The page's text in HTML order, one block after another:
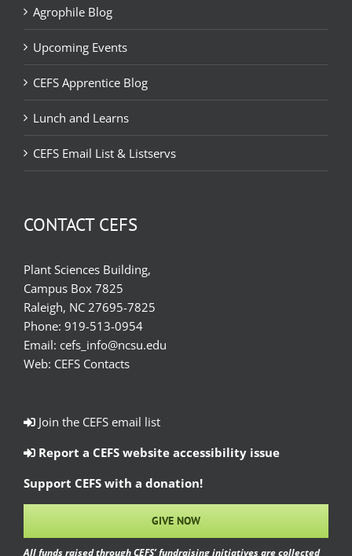
Agrophile Blog
Upcoming Events
CEFS Apprentice Blog
Lunch and Learns
CEFS Email List & Listservs
CONTACT CEFS
Plant Sciences Building,
Campus Box 7825
Raleigh, NC 27695-7825
Phone: 919-513-0954
Email: cefs_info@ncsu.edu
Web: CEFS Contacts
Join the CEFS email list
Report a CEFS website accessibility issue
Support CEFS with a donation!
GIVE NOW
All funds raised through CEFS’ fundraising initiatives are collected